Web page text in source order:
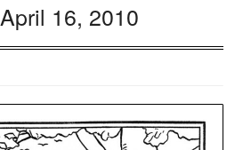
April 16, 2010